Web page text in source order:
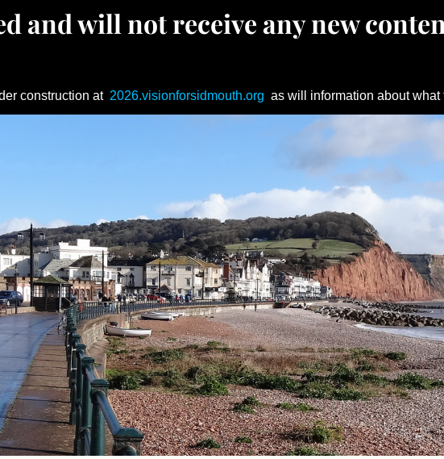
and will not receive any new
construction at 2026.visionforsidmouth.org as will information about what